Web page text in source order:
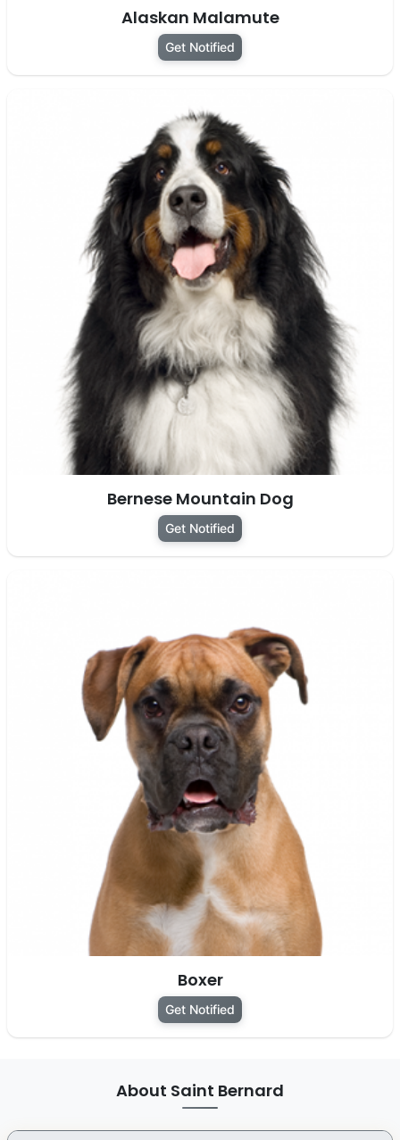
Alaskan Malamute
Get Notified
Bernese Mountain Dog
Get Notified
Boxer
Get Notified
About Saint Bernard